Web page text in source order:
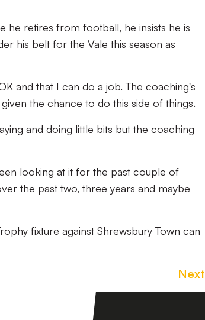
he retires from football, he insists he is
his belt for the Vale this season as
and that I can do a job. The coaching's
the chance to do this side of things.
and doing little bits but the coaching
looking at it for the past couple of
the past two, three years and maybe
fixture against Shrewsbury Town can
Next